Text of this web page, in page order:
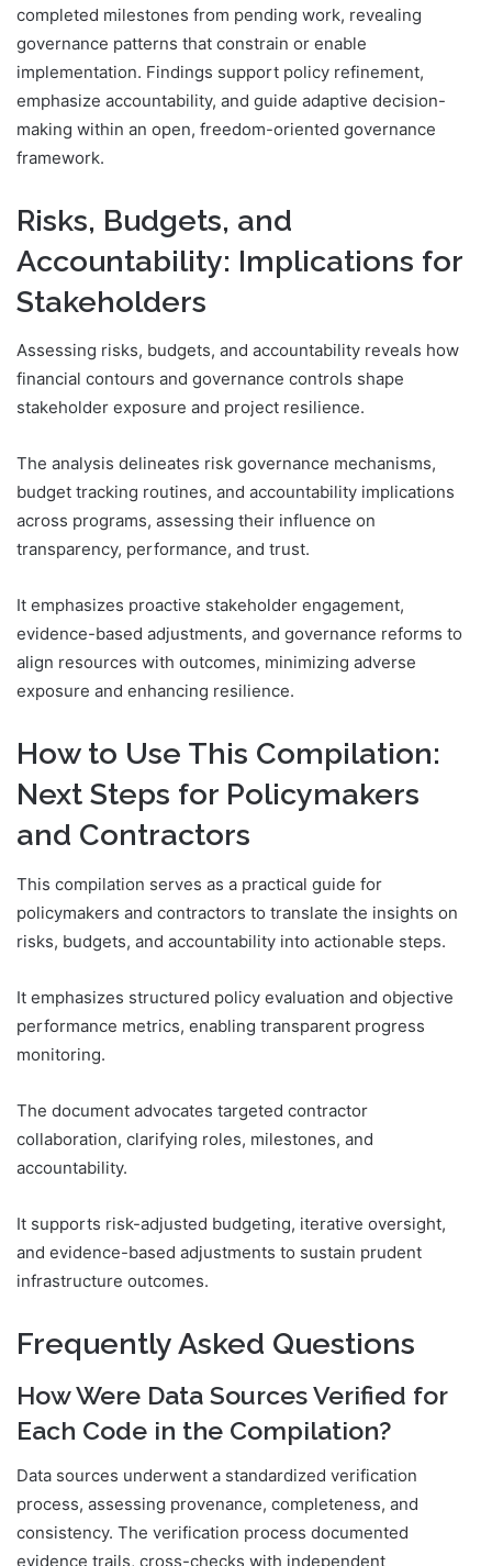
completed milestones from pending work, revealing
governance patterns that constrain or enable
implementation. Findings support policy refinement,
emphasize accountability, and guide adaptive decision-
making within an open, freedom-oriented governance
framework.
Risks, Budgets, and
Accountability: Implications for
Stakeholders
Assessing risks, budgets, and accountability reveals how
financial contours and governance controls shape
stakeholder exposure and project resilience.
The analysis delineates risk governance mechanisms,
budget tracking routines, and accountability implications
across programs, assessing their influence on
transparency, performance, and trust.
It emphasizes proactive stakeholder engagement,
evidence-based adjustments, and governance reforms to
align resources with outcomes, minimizing adverse
exposure and enhancing resilience.
How to Use This Compilation:
Next Steps for Policymakers
and Contractors
This compilation serves as a practical guide for
policymakers and contractors to translate the insights on
risks, budgets, and accountability into actionable steps.
It emphasizes structured policy evaluation and objective
performance metrics, enabling transparent progress
monitoring.
The document advocates targeted contractor
collaboration, clarifying roles, milestones, and
accountability.
It supports risk-adjusted budgeting, iterative oversight,
and evidence-based adjustments to sustain prudent
infrastructure outcomes.
Frequently Asked Questions
How Were Data Sources Verified for
Each Code in the Compilation?
Data sources underwent a standardized verification
process, assessing provenance, completeness, and
consistency. The verification process documented
evidence trails, cross-checks with independent